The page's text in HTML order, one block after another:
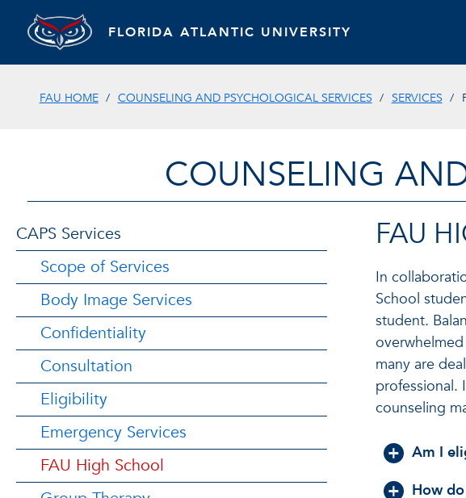
FLORIDA ATLANTIC UNIVERSITY
FAU HOME COUNSELING AND PSYCHOLOGICAL SERVICES SERVICES
COUNSELING
CAPS Services
Scope of Services
Body Image Services
Confidentiality
Consultation
Eligibility
Emergency Services
FAU High School
FAU
In
School
student.
many are
professional.
counseling
Am I
How